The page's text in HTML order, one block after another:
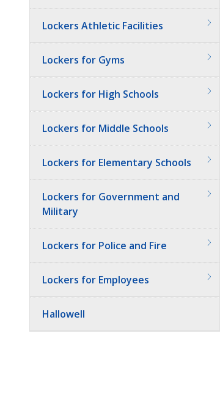
Lockers Athletic Facilities
Lockers for Gyms
Lockers for High Schools
Lockers for Middle Schools
Lockers for Elementary Schools
Lockers for Government and
Military
Lockers for Police and Fire
Lockers for Employees
Hallowell